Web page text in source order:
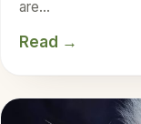
are…
Read →